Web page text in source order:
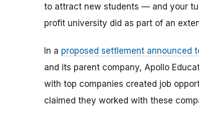
to attract new students — and your
profit university did as part of an
In a proposed settlement announced
and its parent company, Apollo
with top companies created job
claimed they worked with these